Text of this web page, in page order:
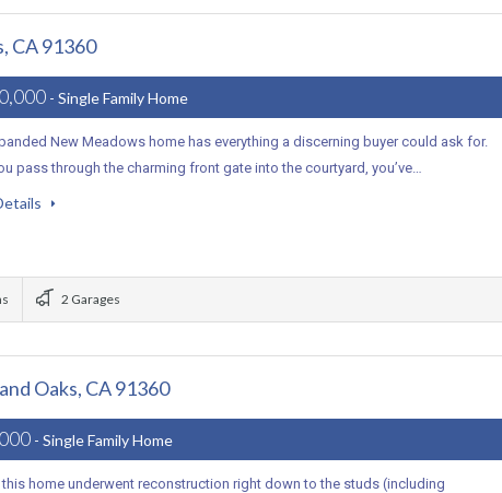
CA 91360
- Single Family Home
New Meadows home has everything a discerning buyer could ask for.
pass through the charming front gate into the courtyard, you’ve…
2 Garages
Oaks, CA 91360
- Single Family Home
this home underwent reconstruction right down to the studs (including